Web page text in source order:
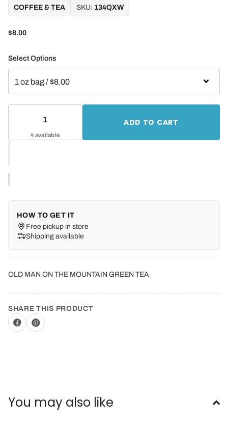
COFFEE & TEA SKU: 134QXW
$8.00
Select Options
4 available
ADD TO CART
HOW TO GET IT
Free pickup in store
Shipping available
OLD MAN ON THE MOUNTAIN GREEN TEA
SHARE THIS PRODUCT
You may also like